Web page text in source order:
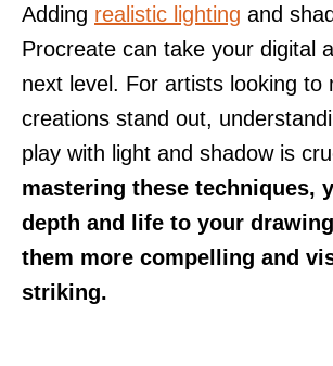
Adding realistic lighting and
Procreate can take your digital
next level. For artists looking to
creations stand out,
play with light and shadow is
mastering these techniques,
depth and life to your
them more compelling and
striking.